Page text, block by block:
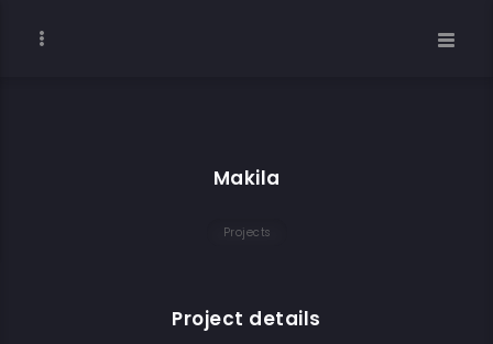
Makila
Projects
Project details